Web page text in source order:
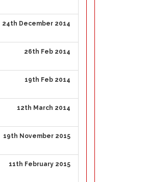
24th December 2014
26th Feb 2014
19th Feb 2014
12th March 2014
19th November 2015
11th February 2015